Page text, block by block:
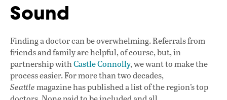
Sound
Finding a doctor can be overwhelming. Referrals from
friends and family are helpful, of course, but, in
partnership withCastle Connolly, we want to make the
process easier. For more than two decades,
Seattlemagazine has published a list of the region’s top